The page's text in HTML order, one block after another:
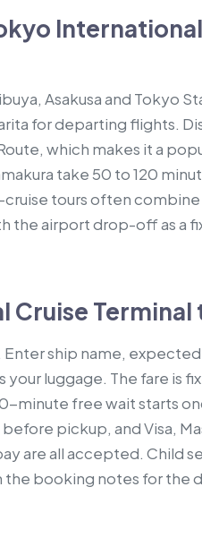
Asakusa and Tokyo
for departing flights.
which makes it a
take 50 to 120
tours often
the airport drop-off as a
Cruise
ship name,
luggage. The fare is
minute free wait starts
pickup, and Visa,
are all accepted. Child
the booking notes for the